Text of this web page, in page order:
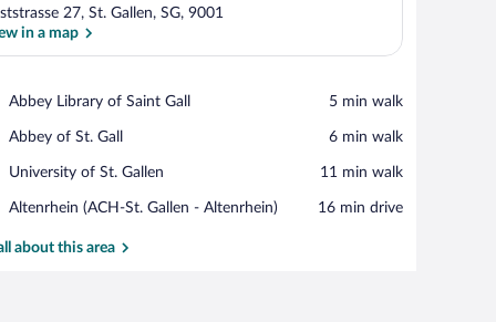
View in a map
27, St. Gallen, SG, 9001
in a map
Abbey Library of Saint Gall
Place,
Library
Saint
Gall
‪5 min walk‬
Abbey of St. Gall
Place,
of
Gall
‪6 min walk‬
University of St. Gallen
Place,
of
Gallen
‪11 min walk‬
Altenrhein (ACH-St. Gallen - Altenrhein)
Airport,
(ACH-
‪16 min drive‬
about this area